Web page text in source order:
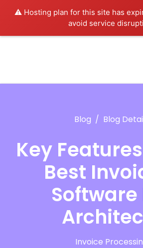
⚠️ Hosting plan for this site has
avoid service
Blog Blog
Key
Best
Software
Invoice